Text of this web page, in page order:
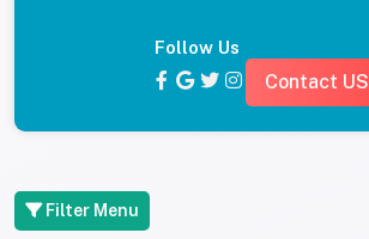
Follow Us
Contact US
Filter Menu